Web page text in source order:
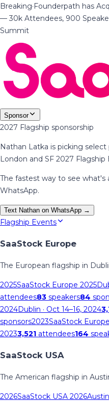
Breaking·Founderpath has
— 30k Attendees, 900
Summit
Sponsor
2027 Flagship sponsorship
Nathan Latka is picking
London and SF 2027
The fastest way to see what's
WhatsApp.
Text Nathan on WhatsApp →
Flagship Events
SaaStock Europe
The European flagship in
2025SaaStock Europe 2025
attendees83 speakers84
2024Dublin · Oct 14–16, 2024
sponsors2023SaaStock
20233,521 attendees164
SaaStock USA
The American flagship in
2026SaaStock USA 2026Austin